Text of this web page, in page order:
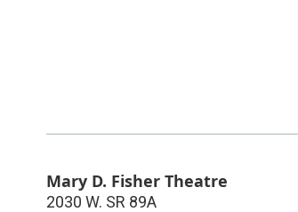
Mary D. Fisher Theatre
2030 W. SR 89A